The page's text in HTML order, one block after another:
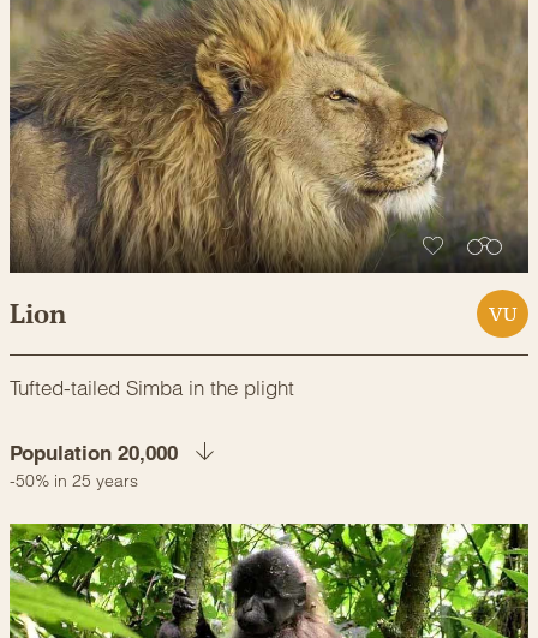
Lion VU
Tufted-tailed Simba in the plight
Population 20,000
-50% in 25 years